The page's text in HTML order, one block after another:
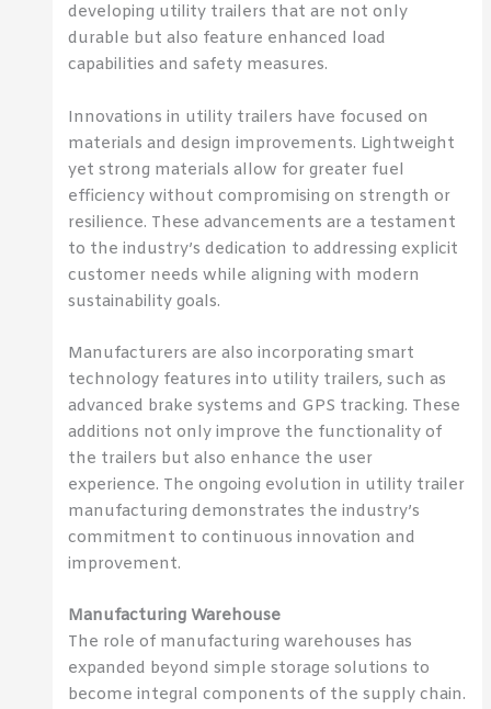
developing utility trailers that are not only
durable but also feature enhanced load
capabilities and safety measures.
Innovations in utility trailers have focused on
materials and design improvements. Lightweight
yet strong materials allow for greater fuel
efficiency without compromising on strength or
resilience. These advancements are a testament
to the industry’s dedication to addressing explicit
customer needs while aligning with modern
sustainability goals.
Manufacturers are also incorporating smart
technology features into utility trailers, such as
advanced brake systems and GPS tracking. These
additions not only improve the functionality of
the trailers but also enhance the user
experience. The ongoing evolution in utility trailer
manufacturing demonstrates the industry’s
commitment to continuous innovation and
improvement.
Manufacturing Warehouse
The role of manufacturing warehouses has
expanded beyond simple storage solutions to
become integral components of the supply chain.